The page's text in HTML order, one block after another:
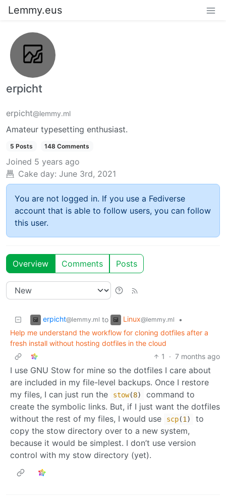
Lemmy.eus
erpicht
erpicht@lemmy.ml
Amateur typesetting enthusiast.
5 Posts 148 Comments
Joined 5 years ago
Cake day: June 3rd, 2021
You are not logged in. If you use a Fediverse
account that is able to follow users, you can follow
this user.
Overview Comments Posts
erpicht@lemmy.ml to Linux@lemmy.ml
•
Help me understand the workflow for cloning dotfiles after a
fresh install without hosting dotfiles in the cloud
1
· 7 months ago
I use GNU Stow for mine so the dotfiles I care about
are included in my file-level backups. Once I restore
my files, I can just run the
stow(8)
command to
create the symbolic links. But, if I just want the dotfiles
without the rest of my files, I would use
scp(1 )
to
copy the stow directory over to a new system,
because it would be simplest. I don’t use version
control with my stow directory (yet).